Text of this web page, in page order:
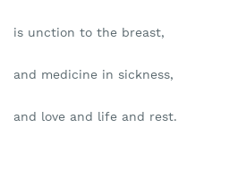
is unction to the breast,
and medicine in sickness,
and love and life and rest.